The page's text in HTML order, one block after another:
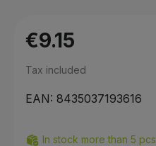
€9.15
Tax included
EAN: 8435037193616
In stock more than 5 pcs